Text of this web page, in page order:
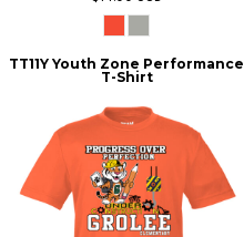
TT11Y Youth Zone Performance
T-Shirt